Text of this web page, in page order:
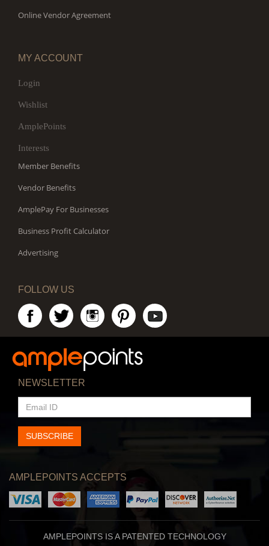
Online Vendor Agreement
MY ACCOUNT
Login
Wishlist
AmplePoints
Interests
Member Benefits
Vendor Benefits
AmplePay For Businesses
Business Profit Calculator
Advertising
FOLLOW US
NEWSLETTER
EMAIL
ID
SUBSCRIBE
AMPLEPOINTS ACCEPTS
AMPLEPOINTS IS A PATENTED TECHNOLOGY